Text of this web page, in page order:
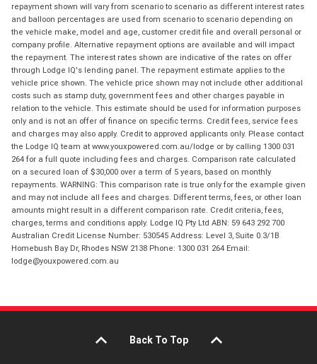
repayment shown will vary from scenario to scenario as different interest rates
and balloon percentages are used from scenario to scenario depending on
the vehicle make, model and age, customer credit file and overall personal or
company profile. Alternative repayment options are available and will impact
the repayment. The interest rates shown are indicative of the rates on offer
through Lodge IQ's lending panel. The repayment estimate applies to the
vehicle price shown. The vehicle price shown may not include other additional
costs such as stamp duty, government fees and other charges payable in
relation to the vehicle. This estimate should be used for information purposes
only and is not an offer of finance on specific terms. Credit fees, service fees
and charges may also apply. Credit to approved applicants only. Please contact
the Lodge IQ team at www.youxpowered.com.au/lodge or by calling 1300 031
264 for a full quote including fees and charges. Comparison rate calculated
on a secured loan of $30,000 over a term of 5 years, based on monthly
repayments. WARNING: This comparison rate is true only for the example given
and may not include all fees and charges. Different terms, fees, or other loan
amounts might result in a different comparison rate. Credit criteria, fees,
charges, terms and conditions apply. Lodge IQ Pty Ltd ABN: 59 643 292 700
Australian Credit License Number: 530545 Address: Level 3, Suite 0.3/1B
Homebush Bay Dr, Rhodes NSW 2138 Phone: 1300 031 264 Email:
lodge@youxpowered.com.au
Back To Top